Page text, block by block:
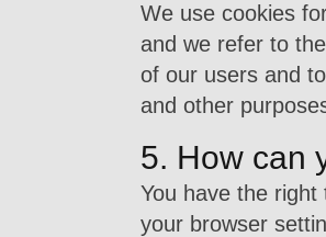
We use cookies
and we refer to
of our users and
and other
5. How can
You have the
your browser